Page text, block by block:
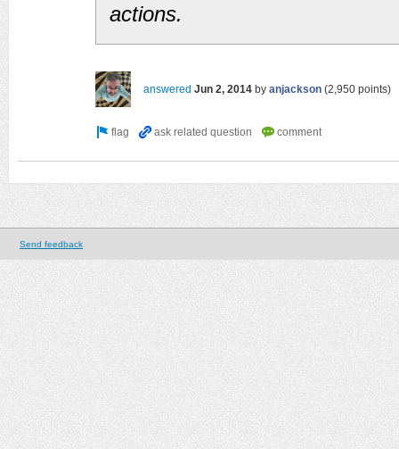
actions.
answered Jun 2, 2014 by anjackson (2,950 points)
Send feedback